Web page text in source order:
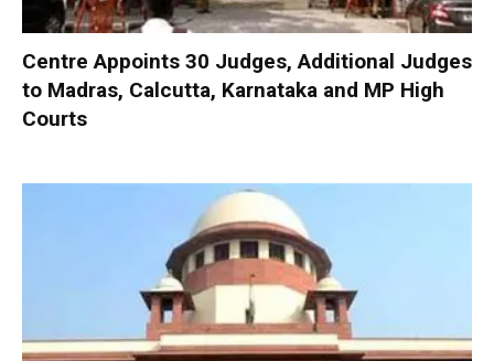
Centre Appoints 30 Judges, Additional Judges
to Madras, Calcutta, Karnataka and MP High
Courts